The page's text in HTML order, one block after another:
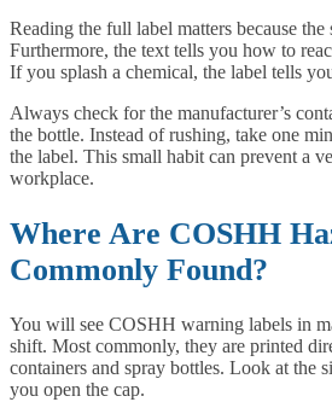
Reading the full label matters because
Furthermore, the text tells you how to
If you splash a chemical, the label tells
Always check for the manufacturer’s
the bottle. Instead of rushing, take one
the label. This small habit can prevent a
workplace.
Where Are COSHH
Commonly Found?
You will see COSHH warning labels in
shift. Most commonly, they are printed
containers and spray bottles. Look at the
you open the cap.